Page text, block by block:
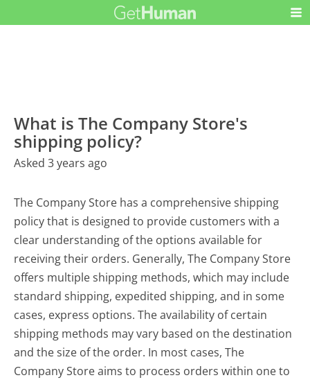
What is The Company Store's
shipping policy?
Asked 3 years ago
The Company Store has a comprehensive shipping
policy that is designed to provide customers with a
clear understanding of the options available for
receiving their orders. Generally, The Company Store
offers multiple shipping methods, which may include
standard shipping, expedited shipping, and in some
cases, express options. The availability of certain
shipping methods may vary based on the destination
and the size of the order. In most cases, The
Company Store aims to process orders within one to